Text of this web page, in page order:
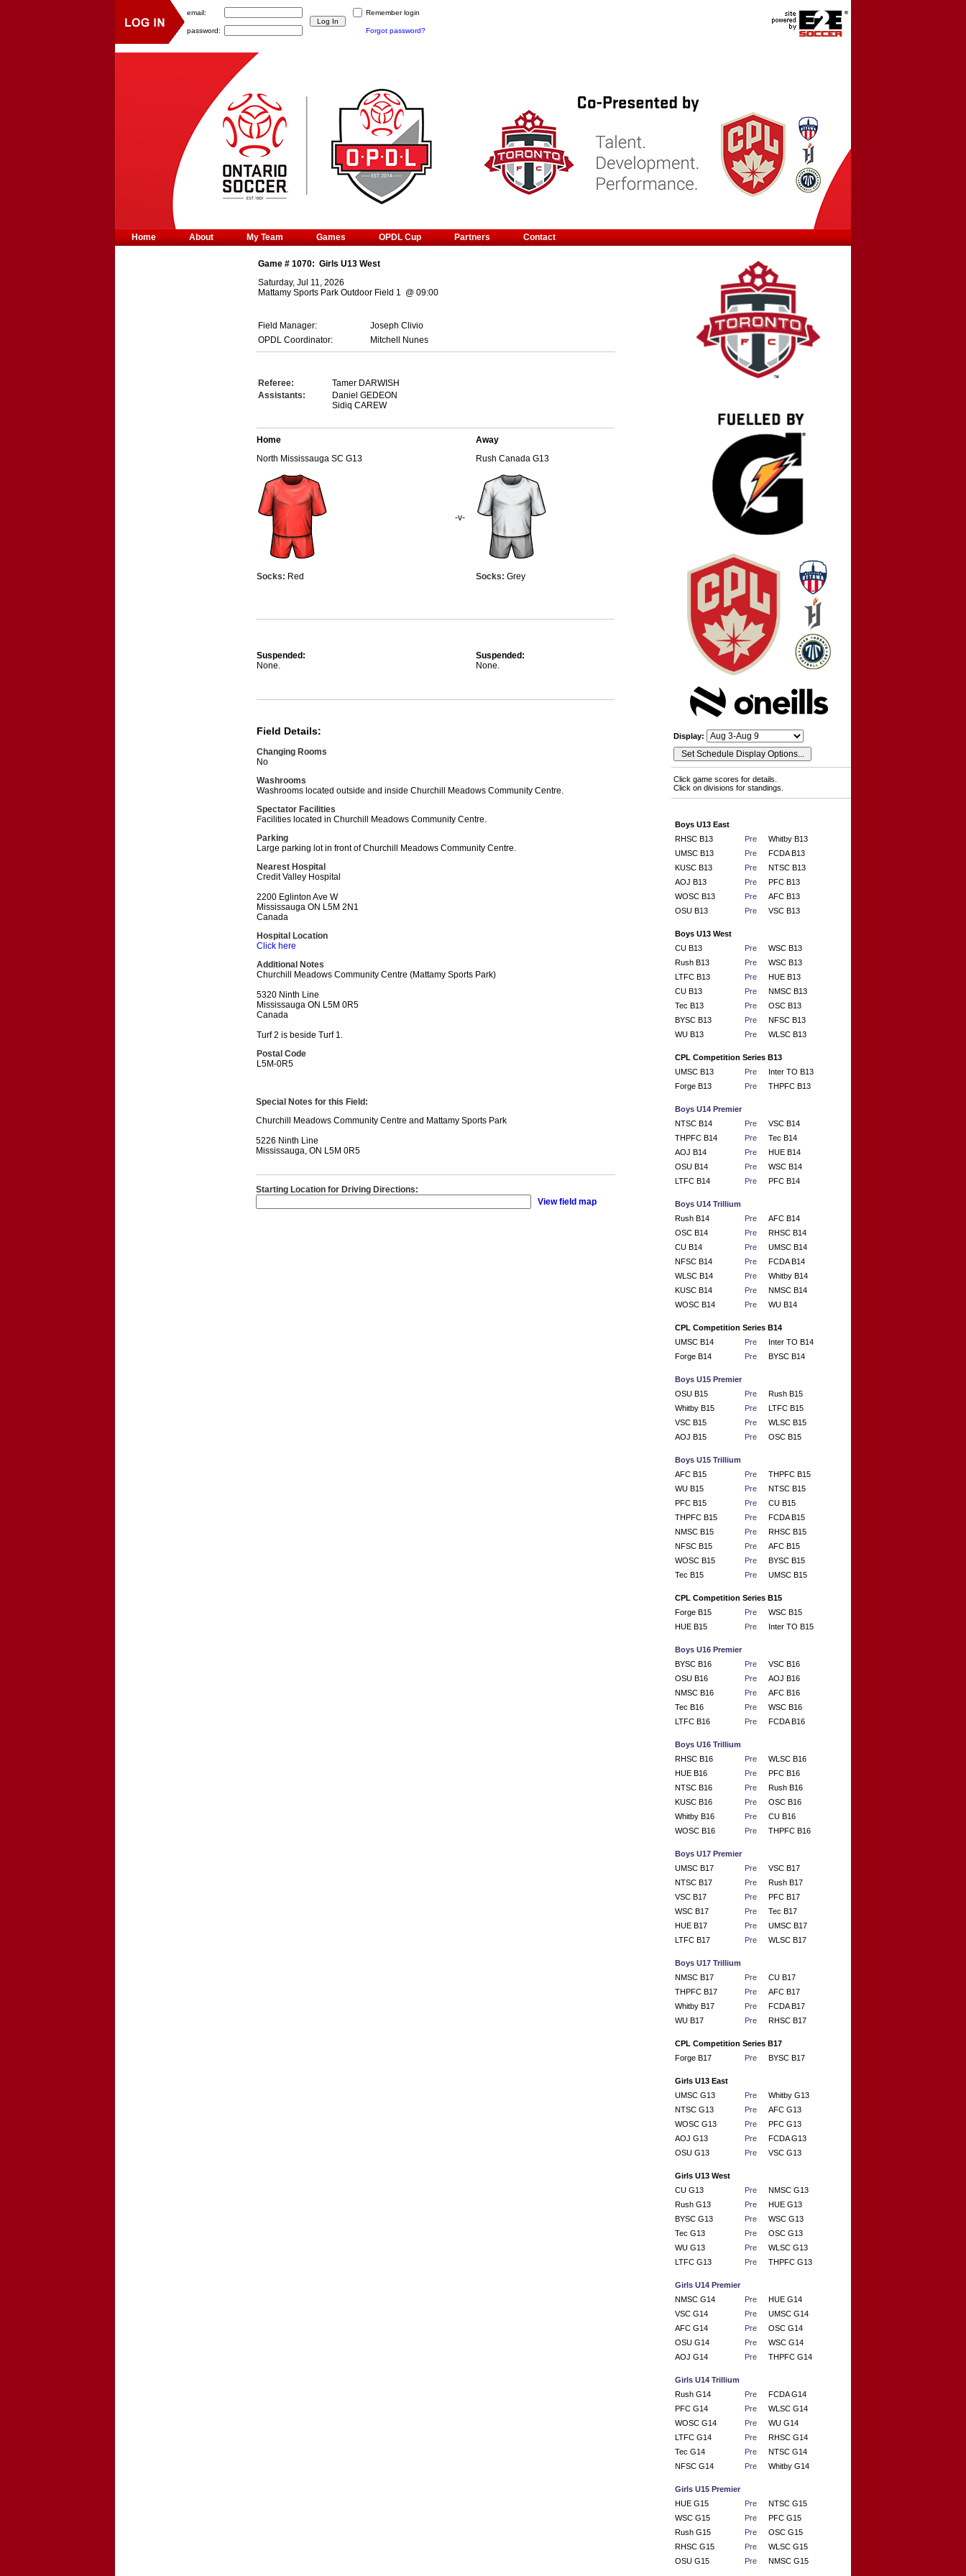
Game # 1070: Girls U13 West
Saturday, Jul 11, 2026
Mattamy Sports Park Outdoor Field 1 @ 09:00
Field Manager:
Joseph Clivio
OPDL Coordinator:
Mitchell Nunes
Referee:
Tamer DARWISH
Assistants:
Daniel GEDEON
Sidiq CAREW
Home
North Mississauga SC G13
Socks: Red
-v-
Away
Rush Canada G13
Socks: Grey
Suspended:
None.
Suspended:
None.
Field Details:
Changing Rooms
No
Washrooms
Washrooms located outside and inside Churchill Meadows Community Centre.
Spectator Facilities
Facilities located in Churchill Meadows Community Centre.
Parking
Large parking lot in front of Churchill Meadows Community Centre.
Nearest Hospital
Credit Valley Hospital
2200 Eglinton Ave W
Mississauga ON L5M 2N1
Canada
Hospital Location
Click here
Additional Notes
Churchill Meadows Community Centre (Mattamy Sports Park)
5320 Ninth Line
Mississauga ON L5M 0R5
Canada
Turf 2 is beside Turf 1.
Postal Code
L5M-0R5
Special Notes for this Field:
Churchill Meadows Community Centre and Mattamy Sports Park
5226 Ninth Line
Mississauga, ON L5M 0R5
Starting Location for Driving Directions:
View field map
Display:
Click game scores for details.
Click on divisions for standings.
Boys U13 East
RHSC B13
Pre
Whitby B13
UMSC B13
Pre
FCDA B13
KUSC B13
Pre
NTSC B13
AOJ B13
Pre
PFC B13
WOSC B13
Pre
AFC B13
OSU B13
Pre VSC B13
Boys U13 West
CU B13
Pre
WSC B13
Rush B13
Pre
WSC B13
LTFC B13
Pre
HUE B13
CU B13
Pre
NMSC B13
Tec B13
Pre
OSC B13
BYSC B13
Pre
NFSC B13
WU B13
Pre WLSC B13
CPL Competition Series B13
UMSC B13
Pre
Inter TO B13
Forge B13
Pre THPFC B13
Boys U14 Premier
NTSC B14
Pre
VSC B14
THPFC B14
Pre
Tec B14
AOJ B14
Pre
HUE B14
OSU B14
Pre
WSC B14
LTFC B14
Pre PFC B14
Boys U14 Trillium
Rush B14
Pre
AFC B14
OSC B14
Pre
RHSC B14
CU B14
Pre
UMSC B14
NFSC B14
Pre
FCDA B14
WLSC B14
Pre
Whitby B14
KUSC B14
Pre
NMSC B14
WOSC B14
Pre WU B14
CPL Competition Series B14
UMSC B14
Pre
Inter TO B14
Forge B14
Pre BYSC B14
Boys U15 Premier
OSU B15
Pre
Rush B15
Whitby B15
Pre
LTFC B15
VSC B15
Pre
WLSC B15
AOJ B15
Pre OSC B15
Boys U15 Trillium
AFC B15
Pre
THPFC B15
WU B15
Pre
NTSC B15
PFC B15
Pre
CU B15
THPFC B15
Pre
FCDA B15
NMSC B15
Pre
RHSC B15
NFSC B15
Pre
AFC B15
WOSC B15
Pre
BYSC B15
Tec B15
Pre UMSC B15
CPL Competition Series B15
Forge B15
Pre
WSC B15
HUE B15
Pre Inter TO B15
Boys U16 Premier
BYSC B16
Pre
VSC B16
OSU B16
Pre
AOJ B16
NMSC B16
Pre
AFC B16
Tec B16
Pre
WSC B16
LTFC B16
Pre FCDA B16
Boys U16 Trillium
RHSC B16
Pre
WLSC B16
HUE B16
Pre
PFC B16
NTSC B16
Pre
Rush B16
KUSC B16
Pre
OSC B16
Whitby B16
Pre
CU B16
WOSC B16
Pre THPFC B16
Boys U17 Premier
UMSC B17
Pre
VSC B17
NTSC B17
Pre
Rush B17
VSC B17
Pre
PFC B17
WSC B17
Pre
Tec B17
HUE B17
Pre
UMSC B17
LTFC B17
Pre WLSC B17
Boys U17 Trillium
NMSC B17
Pre
CU B17
THPFC B17
Pre
AFC B17
Whitby B17
Pre
FCDA B17
WU B17
Pre RHSC B17
CPL Competition Series B17
Forge B17
Pre BYSC B17
Girls U13 East
UMSC G13
Pre
Whitby G13
NTSC G13
Pre
AFC G13
WOSC G13
Pre
PFC G13
AOJ G13
Pre
FCDA G13
OSU G13
Pre VSC G13
Girls U13 West
CU G13
Pre
NMSC G13
Rush G13
Pre
HUE G13
BYSC G13
Pre
WSC G13
Tec G13
Pre
OSC G13
WU G13
Pre
WLSC G13
LTFC G13
Pre THPFC G13
Girls U14 Premier
NMSC G14
Pre
HUE G14
VSC G14
Pre
UMSC G14
AFC G14
Pre
OSC G14
OSU G14
Pre
WSC G14
AOJ G14
Pre THPFC G14
Girls U14 Trillium
Rush G14
Pre
FCDA G14
PFC G14
Pre
WLSC G14
WOSC G14
Pre
WU G14
LTFC G14
Pre
RHSC G14
Tec G14
Pre
NTSC G14
NFSC G14
Pre Whitby G14
Girls U15 Premier
HUE G15
Pre
NTSC G15
WSC G15
Pre
PFC G15
Rush G15
Pre
OSC G15
RHSC G15
Pre
WLSC G15
OSU G15
Pre NMSC G15
Home About My Team Games OPDL Cup Partners Contact
email: Remember login
password: Forgot password?